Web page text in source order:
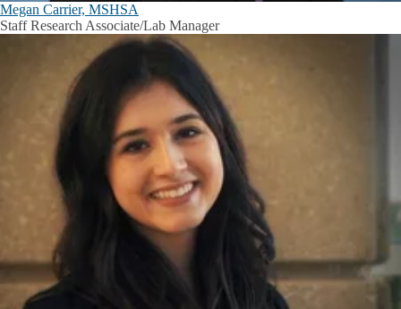
Megan Carrier, MSHSA
Staff Research Associate/Lab Manager